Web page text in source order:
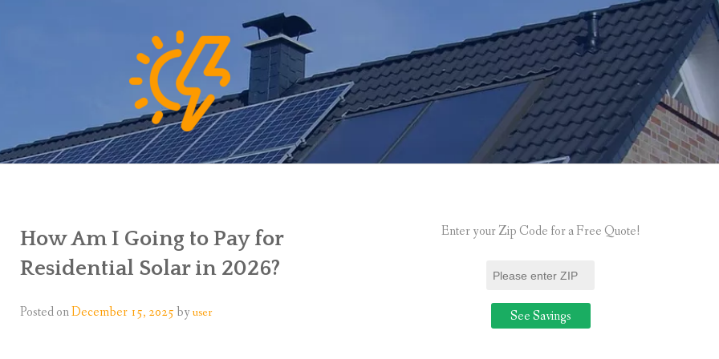
How Am I Going to Pay for
Residential Solar in 2026?
Posted onDecember 15, 2025by user
Enter your Zip Code for a Free Quote!